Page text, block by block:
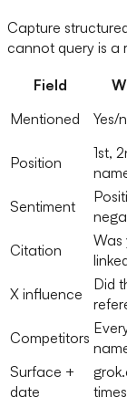
Capture
cannot query is a
Field
Mentioned
Yes/
Position
1st,
Sentiment
Citation
Was
X influence
Did
Competitors
Surface +
date